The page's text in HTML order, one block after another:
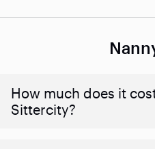
How much does it
Sittercity?